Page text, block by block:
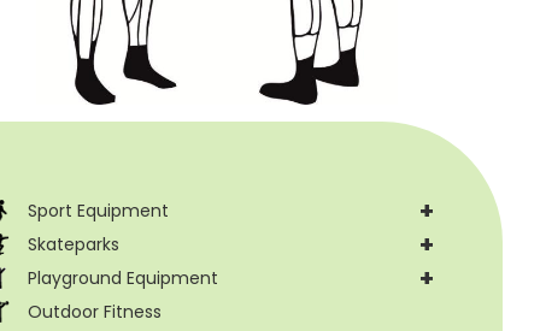
+
Sport Equipment
+
Skateparks
+
Playground Equipment
Outdoor Fitness